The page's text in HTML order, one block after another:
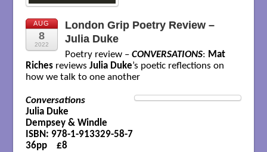
AUG
8
2022
London Grip Poetry Review –
Julia Duke
Poetry review – CONVERSATIONS: Mat
Richesreviews Julia Duke’s poetic reflections on
how we talk to one another
Conversations
Julia Duke
Dempsey & Windle
ISBN: 978-1-913329-58-7
36pp    £8